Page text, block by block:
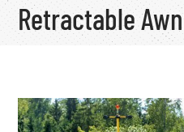
Retractable